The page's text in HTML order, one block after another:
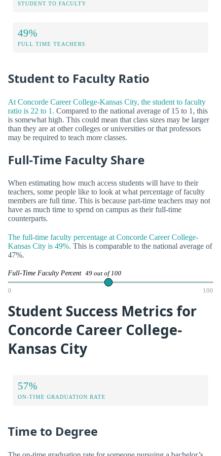
STUDENT TO FACULTY
49%
FULL TIME TEACHERS
Student to Faculty Ratio
At Concorde Career College-Kansas City, the student to faculty
ratio is 22 to 1. Compared to the national average of 15 to 1, this
is somewhat high. This could mean that class sizes may be larger
than they are at other colleges or universities or that professors
may be required to teach more classes.
Full-Time Faculty Share
When estimating how much access students will have to their
teachers, some people like to look at what percentage of faculty
members are full time. This is because part-time teachers may not
have as much time to spend on campus as their full-time
counterparts.
The full-time faculty percentage at Concorde Career College-
Kansas City is 49%. This is comparable to the national average of
47%.
Full-Time Faculty Percent 49 out of 100
0 100
Student Success Metrics for
Concorde Career College-
Kansas City
57%
ON-TIME GRADUATION RATE
Time to Degree